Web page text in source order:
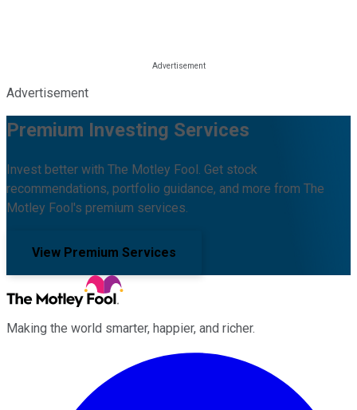
Advertisement
Premium Investing Services
Invest better with The Motley Fool. Get stock
recommendations, portfolio guidance, and more from The
Motley Fool's premium services.
View Premium Services
Making the world smarter, happier, and richer.